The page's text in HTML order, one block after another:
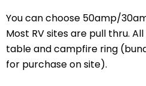
You can choose 50amp/
Most RV sites are pull thru.
table and campfire ring
for purchase on site).